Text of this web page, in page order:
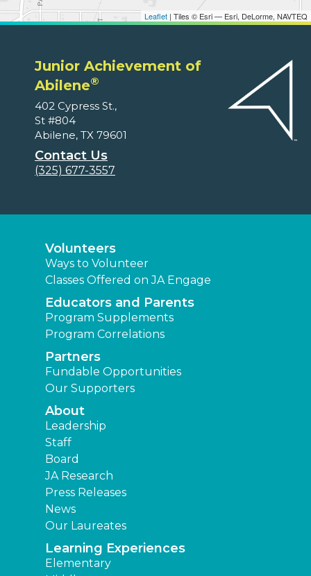
Leaflet | Tiles © Esri — Esri, DeLorme, NAVTEQ
Junior Achievement of
Abilene®
402 Cypress St.,
St #804
Abilene, TX 79601
Contact Us
(325) 677-3557
Volunteers
Ways to Volunteer
Classes Offered on JA Engage
Educators and Parents
Program Supplements
Program Correlations
Partners
Fundable Opportunities
Our Supporters
About
Leadership
Staff
Board
JA Research
Press Releases
News
Our Laureates
Learning Experiences
Elementary